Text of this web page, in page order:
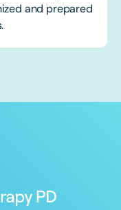
and prepared